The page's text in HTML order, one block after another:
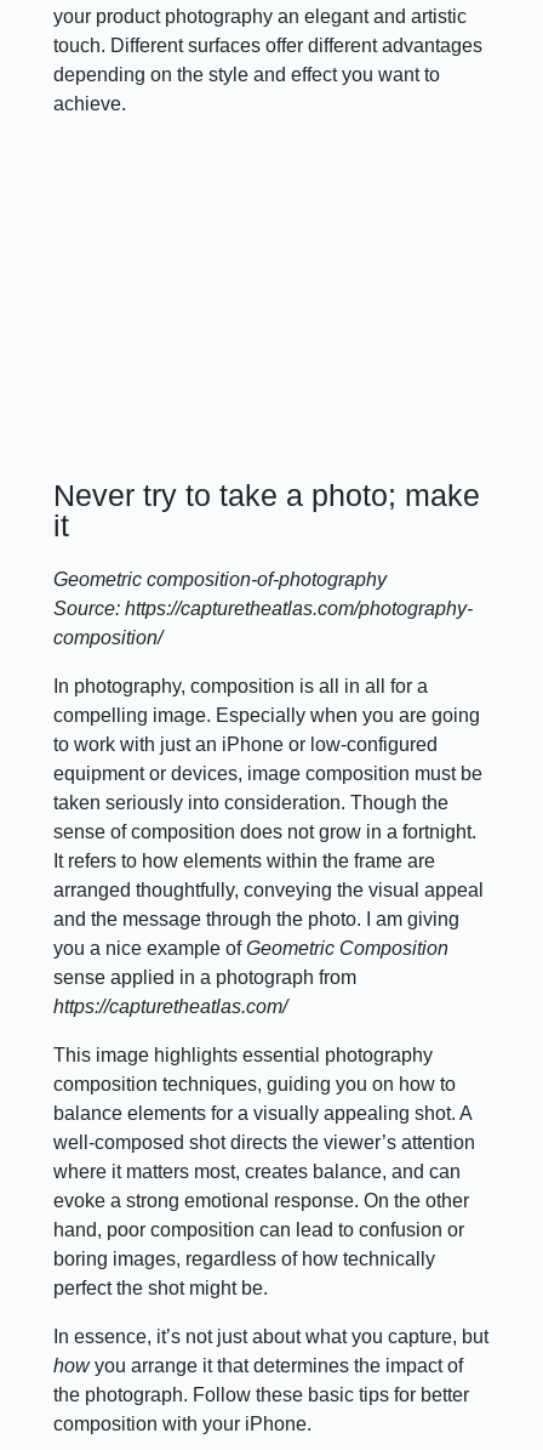
your product photography an elegant and artistic
touch. Different surfaces offer different advantages
depending on the style and effect you want to
achieve.
Never try to take a photo; make
it
Geometric composition-of-photography
Source: https://capturetheatlas.com/photography-
composition/
In photography, composition is all in all for a
compelling image. Especially when you are going
to work with just an iPhone or low-configured
equipment or devices, image composition must be
taken seriously into consideration. Though the
sense of composition does not grow in a fortnight.
It refers to how elements within the frame are
arranged thoughtfully, conveying the visual appeal
and the message through the photo. I am giving
you a nice example ofGeometric Composition
sense applied in a photograph from
https://capturetheatlas.com/
This image highlights essential photography
composition techniques, guiding you on how to
balance elements for a visually appealing shot. A
well-composed shot directs the viewer’s attention
where it matters most, creates balance, and can
evoke a strong emotional response. On the other
hand, poor composition can lead to confusion or
boring images, regardless of how technically
perfect the shot might be.
In essence, it’s not just about what you capture, but
howyou arrange it that determines the impact of
the photograph. Follow these basic tips for better
composition with your iPhone.